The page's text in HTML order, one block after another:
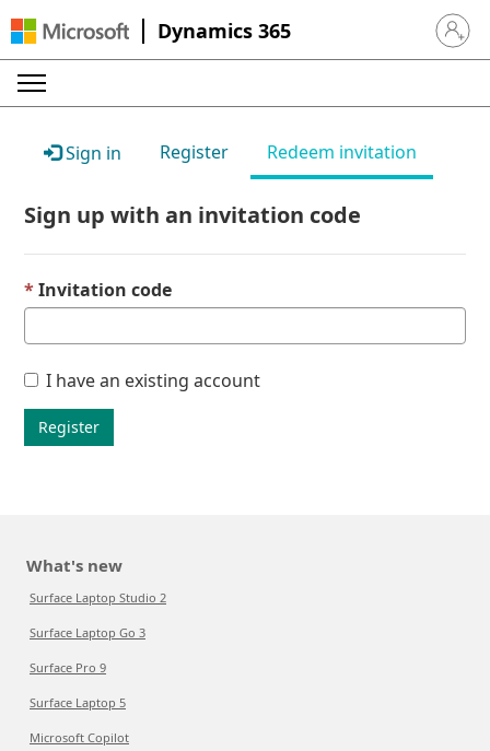
Dynamics 365 Sign in
Sign in Register Redeem invitation
Sign up with an invitation code
Invitation code
I have an existing account
Register
What's new
Surface Laptop Studio 2
Surface Laptop Go 3
Surface Pro 9
Surface Laptop 5
Microsoft Copilot